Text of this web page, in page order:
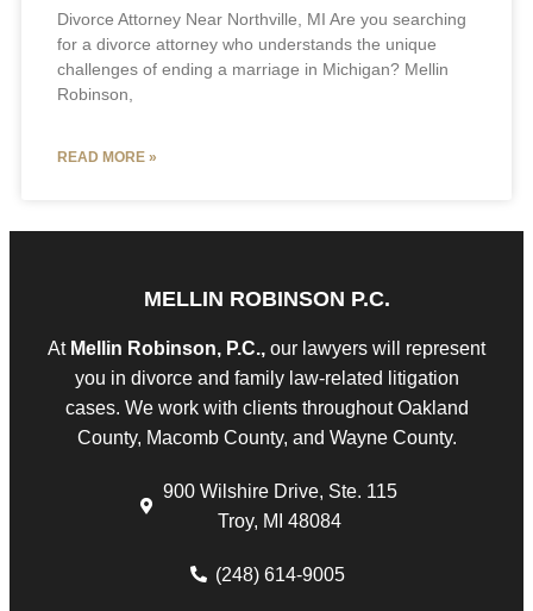
Divorce Attorney Near Northville, MI Are you searching
for a divorce attorney who understands the unique
challenges of ending a marriage in Michigan? Mellin
Robinson,
READ MORE »
MELLIN ROBINSON P.C.
AtMellin Robinson, P.C., our lawyers will represent
you in divorce and family law-related litigation
cases. We work with clients throughout Oakland
County, Macomb County, and Wayne County.
900 Wilshire Drive, Ste. 115
Troy, MI 48084
(248) 614-9005